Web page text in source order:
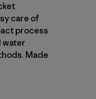
care of
process
water
Made